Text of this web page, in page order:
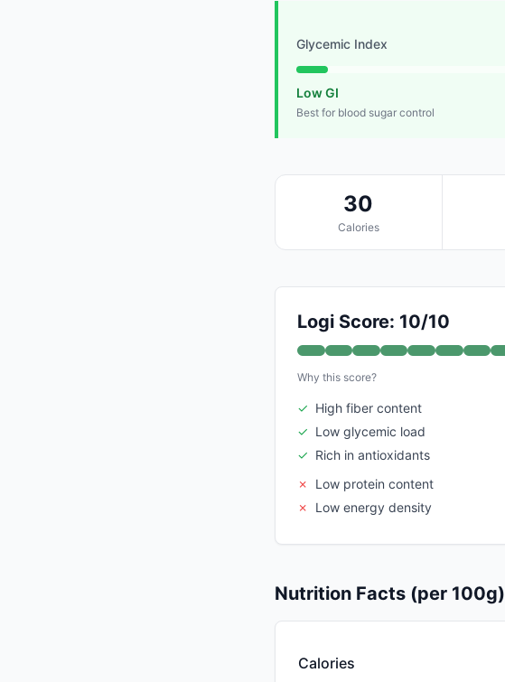
Glycemic Index
Low GI
Best for blood sugar control
30
Calories
Logi Score: 10/10
Why this score?
✓ High fiber content
✓ Low glycemic load
✓ Rich in antioxidants
✗
Low protein content
✗
Low energy density
Nutrition Facts (per 100g)
Calories